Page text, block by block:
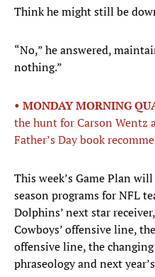
Think he might still be
“No,” he answered,
nothing.”
• MONDAY MORNING
the hunt for Carson Wentz
Father’s Day book
This week’s Game Plan
season programs for NFL
Dolphins’ next star
Cowboys’ offensive line,
offensive line, the
phraseology and next